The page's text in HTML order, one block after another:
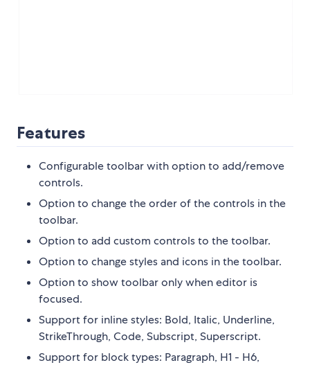
Features
Configurable toolbar with option to add/remove
controls.
Option to change the order of the controls in the
toolbar.
Option to add custom controls to the toolbar.
Option to change styles and icons in the toolbar.
Option to show toolbar only when editor is
focused.
Support for inline styles: Bold, Italic, Underline,
StrikeThrough, Code, Subscript, Superscript.
Support for block types: Paragraph, H1 - H6,